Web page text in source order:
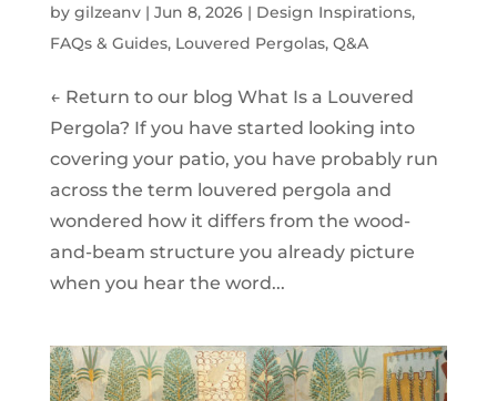
by gilzeanv| Jun 8, 2026| Design Inspirations,
FAQs & Guides, Louvered Pergolas, Q&A
← Return to our blog What Is a Louvered
Pergola? If you have started looking into
covering your patio, you have probably run
across the term louvered pergola and
wondered how it differs from the wood-
and-beam structure you already picture
when you hear the word...